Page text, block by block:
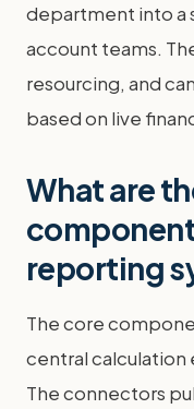
department into a
account teams.
resourcing, and
based on live
What are
reporting
The core
central calculation
The connectors